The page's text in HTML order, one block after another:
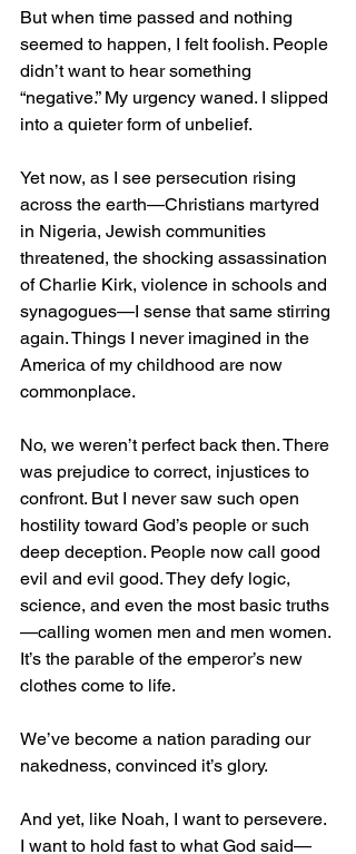
But when time passed and nothing
seemed to happen, I felt foolish. People
didn’t want to hear something
“negative.” My urgency waned. I slipped
into a quieter form of unbelief.
Yet now, as I see persecution rising
across the earth—Christians martyred
in Nigeria, Jewish communities
threatened, the shocking assassination
of Charlie Kirk, violence in schools and
synagogues—I sense that same stirring
again. Things I never imagined in the
America of my childhood are now
commonplace.
No, we weren’t perfect back then. There
was prejudice to correct, injustices to
confront. But I never saw such open
hostility toward God’s people or such
deep deception. People now call good
evil and evil good. They defy logic,
science, and even the most basic truths
—calling women men and men women.
It’s the parable of the emperor’s new
clothes come to life.
We’ve become a nation parading our
nakedness, convinced it’s glory.
And yet, like Noah, I want to persevere.
I want to hold fast to what God said—